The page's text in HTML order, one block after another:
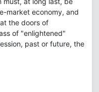
market economy, and
the doors of
of "enlightened"
past or future, the